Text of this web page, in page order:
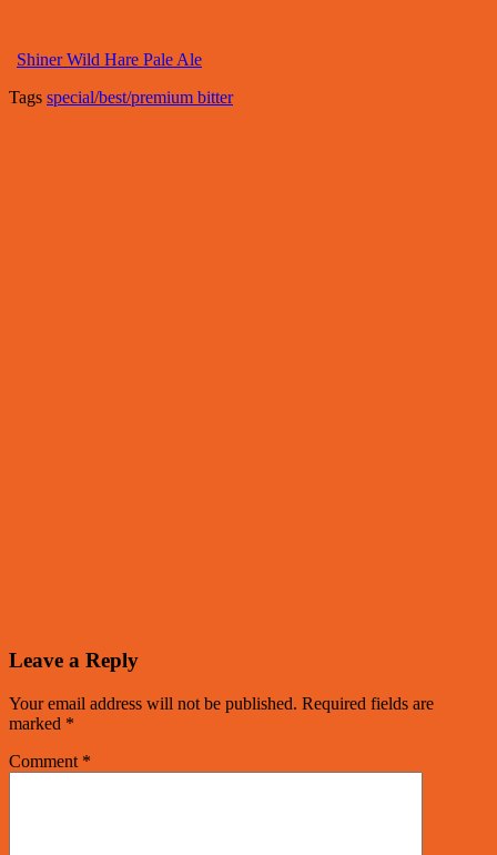
Shiner Wild Hare Pale Ale
Tags special/best/premium bitter
Leave a Reply
Your email address will not be published. Required fields are
marked *
Comment *